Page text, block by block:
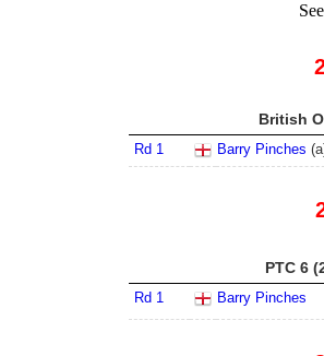
British
Rd 1 Barry Pinches (a
PTC 6
Rd 1 Barry Pinches